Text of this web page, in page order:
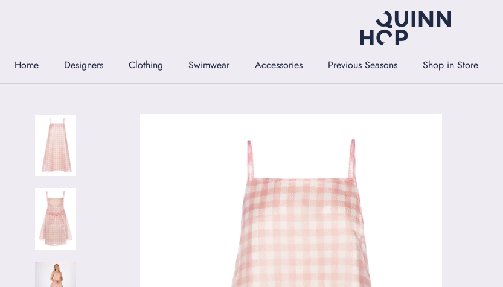
Home Designers Clothing Swimwear Accessories Previous Seasons Shop in Store